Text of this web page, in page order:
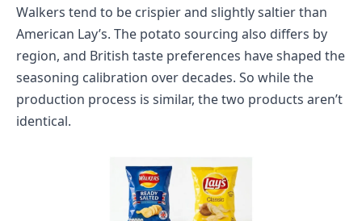
Walkers tend to be crispier and slightly saltier than
American Lay’s. The potato sourcing also differs by
region, and British taste preferences have shaped the
seasoning calibration over decades. So while the
production process is similar, the two products aren’t
identical.